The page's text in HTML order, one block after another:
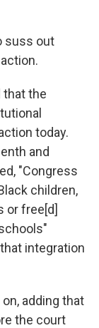
suss out
that the
today.
and
"Congress
children,
or free[d]
integration
adding that
the court